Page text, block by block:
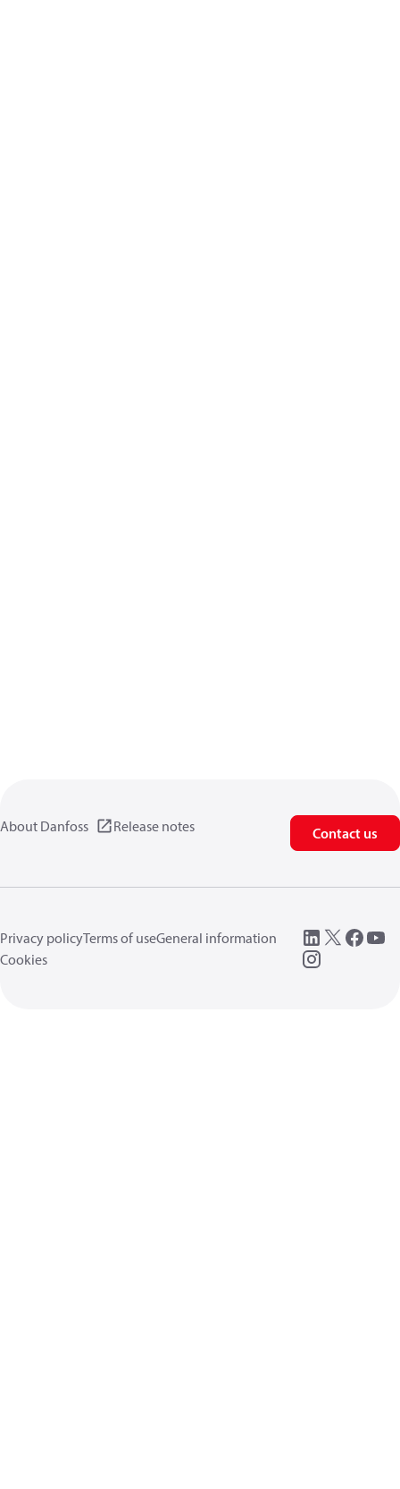
About Danfoss Release notes Contact us
Privacy policyTerms of useGeneral information
Cookies